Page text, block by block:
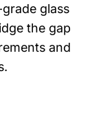
glass
the gap
and